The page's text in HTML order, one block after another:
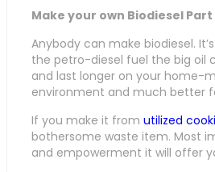
Make your own Biodiesel Part
Anybody can make biodiesel.
the petro-diesel fuel the big oil
and last longer on your home-
environment and much better
If you make it from utilized
bothersome waste item. Most
and empowerment it will offer